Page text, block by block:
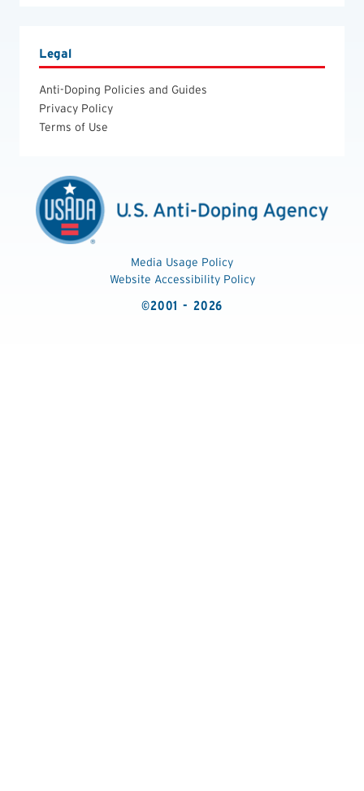
Legal
Anti-Doping Policies and Guides
Privacy Policy
Terms of Use
Media Usage Policy
Website Accessibility Policy
©2001 - 2026